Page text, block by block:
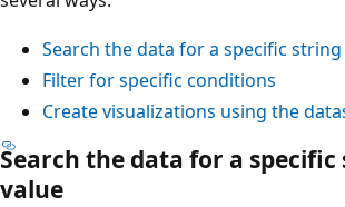
Search the data for a specific
Filter for specific conditions
Create visualizations using the
Search the data for a
value